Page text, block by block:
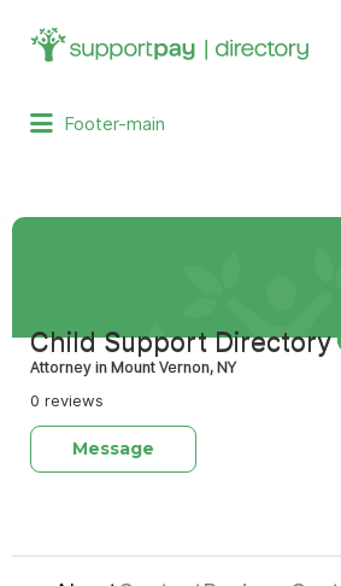
Search
for:
Footer-main
Child Support Directory
Attorney in Mount Vernon, NY
0 reviews
Message